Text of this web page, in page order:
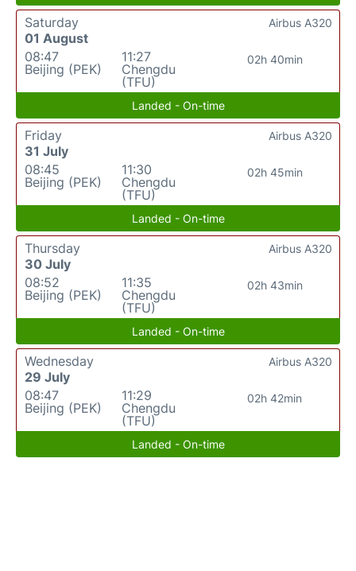
Saturday
01 August
08:47
Beijing (PEK)
11:27
Chengdu
(TFU)
02h 40min
Airbus A320
Landed - On-time
Friday
31 July
08:45
Beijing (PEK)
11:30
Chengdu
(TFU)
02h 45min
Airbus A320
Landed - On-time
Thursday
30 July
08:52
Beijing (PEK)
11:35
Chengdu
(TFU)
02h 43min
Airbus A320
Landed - On-time
Wednesday
29 July
08:47
Beijing (PEK)
11:29
Chengdu
(TFU)
02h 42min
Airbus A320
Landed - On-time